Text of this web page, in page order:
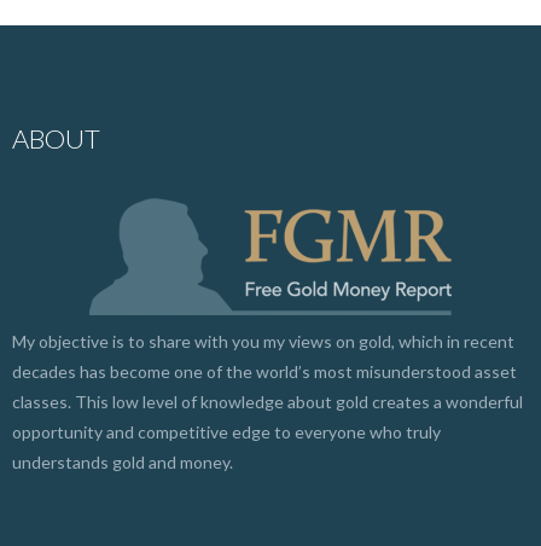
ABOUT
My objective is to share with you my views on gold, which in recent
decades has become one of the world’s most misunderstood asset
classes. This low level of knowledge about gold creates a wonderful
opportunity and competitive edge to everyone who truly
understands gold and money.